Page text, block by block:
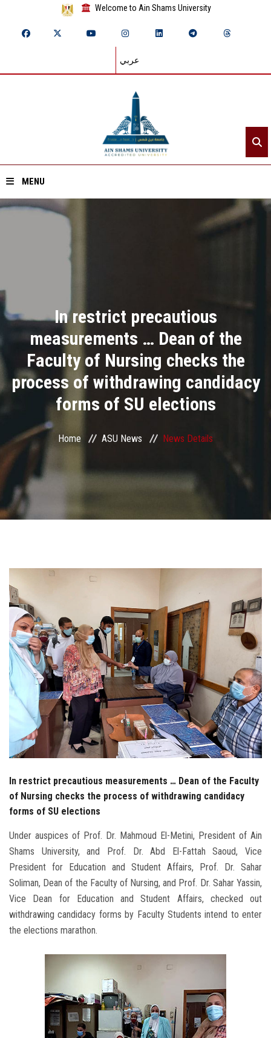
Welcome to Ain Shams University
عربي
MENU
Academics
Research
Health Care
ASU Smart Systems
ASU Media
Contact Us
Faculty Staff
Postgraduate
Alumni
Employees
Visitors
Apply Now
In restrict precautious
measurements … Dean of the
Faculty of Nursing checks the
process of withdrawing candidacy
forms of SU elections
Home ASU News News Details
In restrict precautious measurements … Dean of the Faculty
of Nursing checks the process of withdrawing candidacy
forms of SU elections
Under auspices of Prof. Dr. Mahmoud El-Metini, President of Ain
Shams University, and Prof. Dr. Abd El-Fattah Saoud, Vice
President for Education and Student Affairs, Prof. Dr. Sahar
Soliman, Dean of the Faculty of Nursing, and Prof. Dr. Sahar Yassin,
Vice Dean for Education and Student Affairs, checked out
withdrawing candidacy forms by Faculty Students intend to enter
the elections marathon.